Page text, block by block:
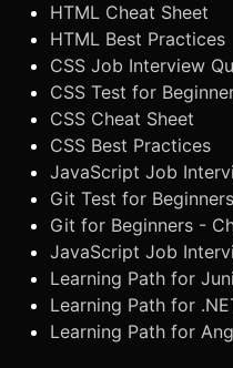
HTML Cheat Sheet
HTML Best Practices
CSS Job Interview
CSS Test for
CSS Cheat Sheet
CSS Best Practices
JavaScript Job
Git Test for Beginners
Git for Beginners -
JavaScript Job
Learning Path for
Learning Path for
Learning Path for